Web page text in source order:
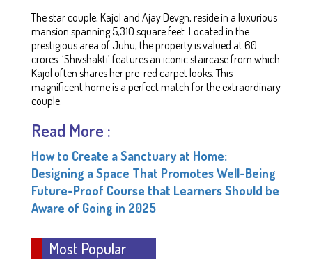
The star couple, Kajol and Ajay Devgn, reside in a luxurious
mansion spanning 5,310 square feet. Located in the
prestigious area of Juhu, the property is valued at 60
crores. ‘Shivshakti’ features an iconic staircase from which
Kajol often shares her pre-red carpet looks. This
magnificent home is a perfect match for the extraordinary
couple.
Read More :
How to Create a Sanctuary at Home:
Designing a Space That Promotes Well-Being
Future-Proof Course that Learners Should be
Aware of Going in 2025
Most Popular